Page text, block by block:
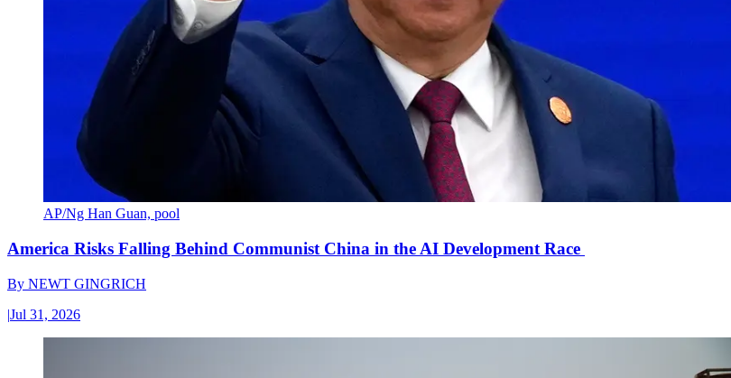
AP/Ng Han Guan, pool
America Risks Falling Behind Communist China in the AI Development Race
By NEWT GINGRICH
|Jul 31, 2026